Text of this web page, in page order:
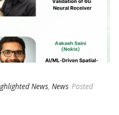
News, News Posted